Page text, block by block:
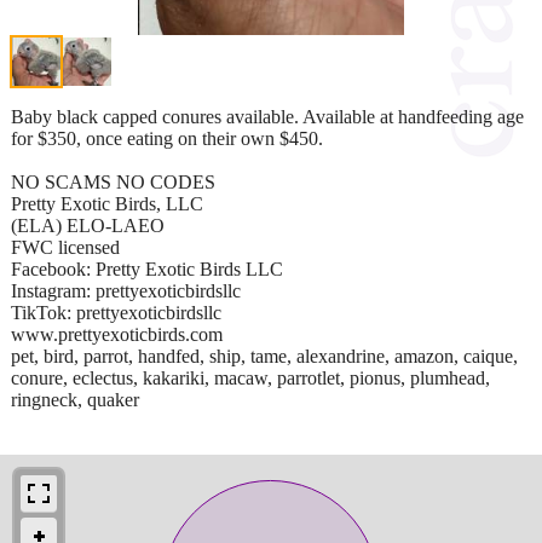
Baby black capped conures available. Available at handfeeding age
for $350, once eating on their own $450.
NO SCAMS NO CODES
Pretty Exotic Birds, LLC
(ELA) ELO-LAEO
FWC licensed
Facebook: Pretty Exotic Birds LLC
Instagram: prettyexoticbirdsllc
TikTok: prettyexoticbirdsllc
www.prettyexoticbirds.com
pet, bird, parrot, handfed, ship, tame, alexandrine, amazon, caique,
conure, eclectus, kakariki, macaw, parrotlet, pionus, plumhead,
ringneck, quaker